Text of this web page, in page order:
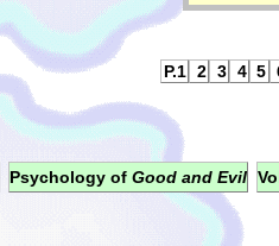
P.1 2 3 4 5
Psychology ofGood and Evil